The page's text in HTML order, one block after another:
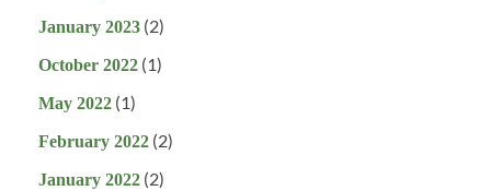
January 2023 (2)
October 2022 (1)
May 2022 (1)
February 2022 (2)
January 2022 (2)